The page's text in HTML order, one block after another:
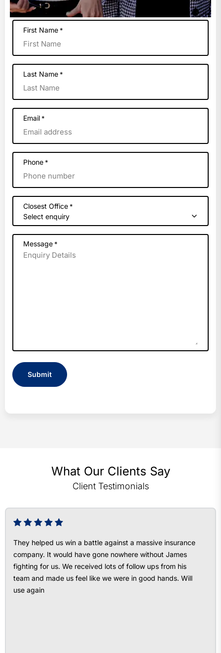
First Name *
Last Name *
Email *
Phone *
Closest Office *
Select enquiry
Message *
What Our Clients Say
Client Testimonials
They helped us win a battle against a massive insurance
company. It would have gone nowhere without James
fighting for us. We received lots of follow ups from his
team and made us feel like we were in good hands. Will
use again